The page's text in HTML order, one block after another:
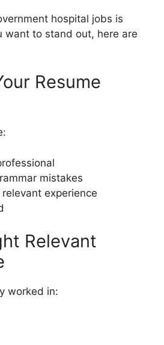
hospital jobs is
want to stand out, here are
Resume
mistakes
experience
Relevant
worked in: